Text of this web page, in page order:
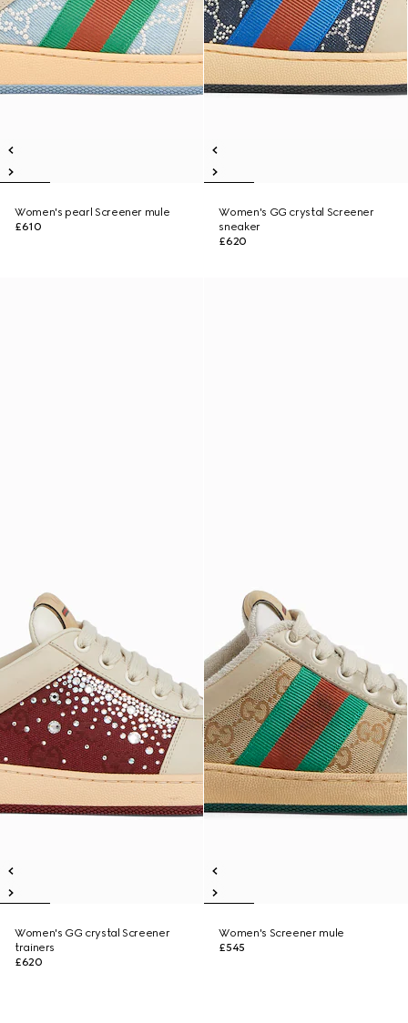
Women's pearl Screener mule
£610
Women's GG crystal Screener
sneaker
£620
Women's GG crystal Screener
trainers
£620
Women's Screener mule
£545